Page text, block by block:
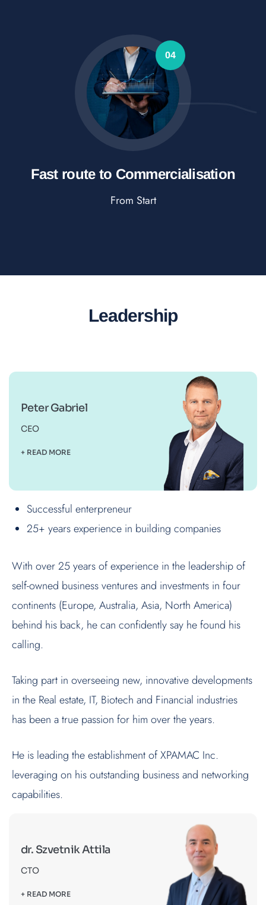
04
Fast route to Commercialisation
From Start
Leadership
Peter Gabriel
CEO
+ READ MORE
Successful enterpreneur
25+ years experience in building companies
With over 25 years of experience in the leadership of
self-owned business ventures and investments in four
continents (Europe, Australia, Asia, North America)
behind his back, he can confidently say he found his
calling.
Taking part in overseeing new, innovative developments
in the Real estate, IT, Biotech and Financial industries
has been a true passion for him over the years.
He is leading the establishment of XPAMAC Inc.
leveraging on his outstanding business and networking
capabilities.
dr. Szvetnik Attila
CTO
+ READ MORE